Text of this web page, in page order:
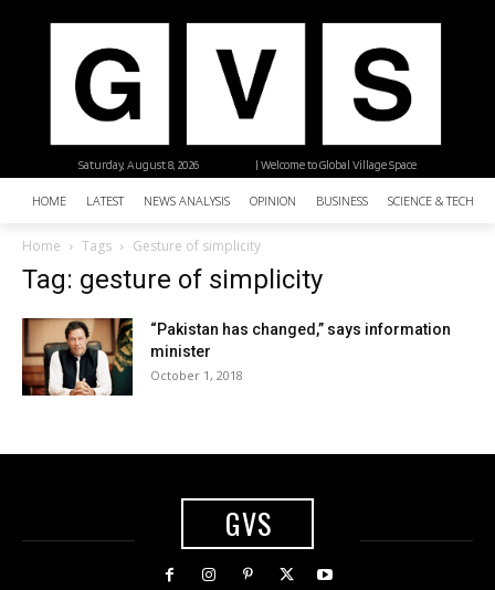
| Welcome to Global Village Space
Saturday, August 8, 2026
HOME LATEST NEWS ANALYSIS OPINION BUSINESS SCIENCE &
Home Tags Gesture of simplicity
Tag: gesture of simplicity
“Pakistan has changed,” says information
minister
October 1, 2018
GVS